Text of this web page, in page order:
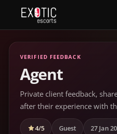
VERIFIED FEEDBACK
Agent
Private client feedback,
after their experience with
4/5 Guest 27 Jan